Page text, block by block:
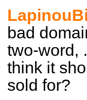
bad
two-word,
think it
sold for?